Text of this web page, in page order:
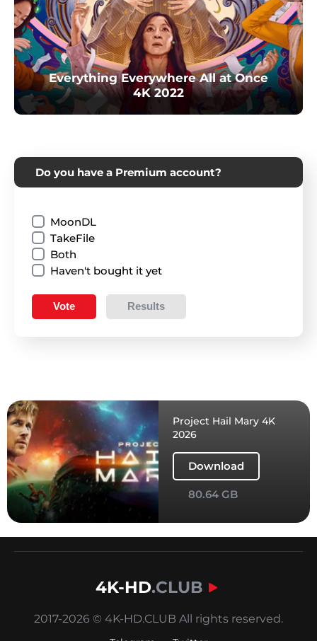
Everything Everywhere All at Once
4K 2022
Do you have a Premium account?
MoonDL
TakeFile
Both
Haven't bought it yet
Vote Results
Project Hail Mary 4K
2026
Download
80.64 GB
4K-HD.CLUB
2017-2026 © 4K-HD.CLUB All rights reserved.